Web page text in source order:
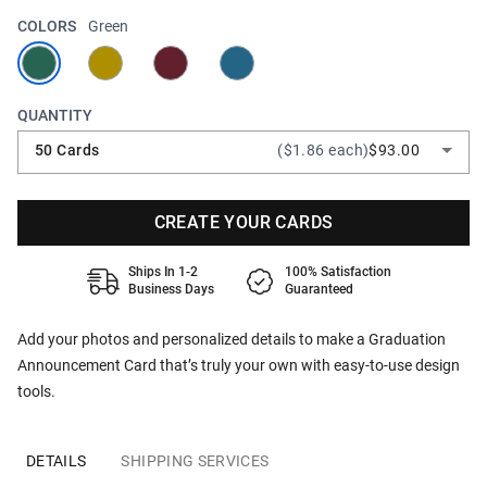
Add your photos and personalized details to make a Graduation
Announcement Card that’s truly your own with easy-to-use design
tools.
COLORS Green
QUANTITY
50 Cards
($1.86 each)$93.00
CREATE YOUR CARDS
Ships In 1-2
Business Days
100% Satisfaction
Guaranteed
DETAILS SHIPPING SERVICES